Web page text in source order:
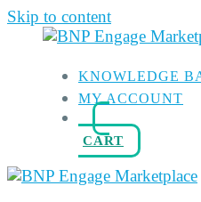
Skip to content
KNOWLEDGE
MY ACCOUNT
CART